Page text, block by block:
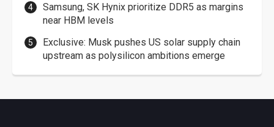
Samsung, SK Hynix prioritize DDR5 as margins
near HBM levels
Exclusive: Musk pushes US solar supply chain
upstream as polysilicon ambitions emerge